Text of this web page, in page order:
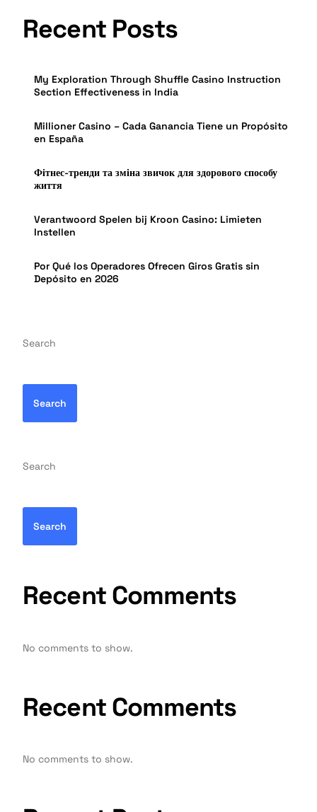
Recent Posts
My Exploration Through Shuffle Casino Instruction
Section Effectiveness in India
Millioner Casino – Cada Ganancia Tiene un Propósito
en España
Фітнес-тренди та зміна звичок для здорового способу
життя
Verantwoord Spelen bij Kroon Casino: Limieten
Instellen
Por Qué los Operadores Ofrecen Giros Gratis sin
Depósito en 2026
Search
Search
Search
Search
Recent Comments
No comments to show.
Recent Comments
No comments to show.